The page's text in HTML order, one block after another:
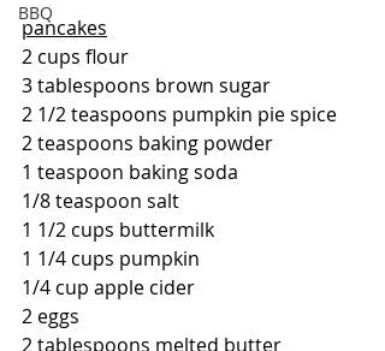
BBQ
pancakes
2 cups flour
3 tablespoons brown sugar
2 1/2 teaspoons pumpkin pie spice
2 teaspoons baking powder
1 teaspoon baking soda
1/8 teaspoon salt
1 1/2 cups buttermilk
1 1/4 cups pumpkin
1/4 cup apple cider
2 eggs
2 tablespoons melted butter